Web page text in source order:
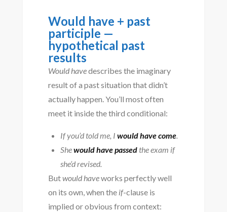
Would have + past
participle —
hypothetical past
results
Would havedescribes the imaginary
result of a past situation that didn’t
actually happen. You’ll most often
meet it inside the third conditional:
If you’d told me, I would have come.
Shewould have passedthe exam if
she’d revised.
Butwould haveworks perfectly well
on its own, when the if-clause is
implied or obvious from context: